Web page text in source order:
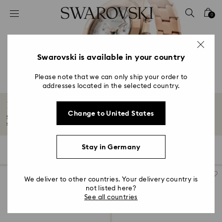
Accesskeys list
2 - Footer
4 - Search results
0
Rose gold-tone watches
Soft shades of rose gold-tones turn watches into wonders of time and
styling...
Filters
Filters
Swarovski is available in your country
Please note that we can only ship your order to
addresses located in the selected country.
Change to United States
Stay in Germany
We deliver to other countries. Your delivery country is
not listed here?
See all countries